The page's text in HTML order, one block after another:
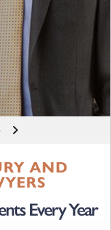
AND
Every Year